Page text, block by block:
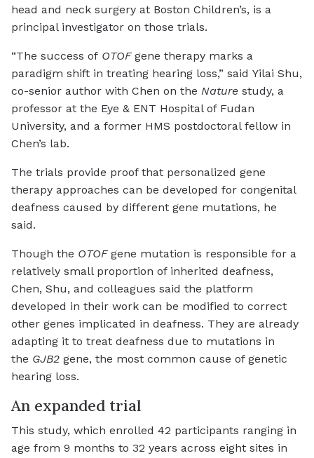
head and neck surgery at Boston Children’s, is a
principal investigator on those trials.
“The success of OTOF gene therapy marks a
paradigm shift in treating hearing loss,” said Yilai Shu,
co-senior author with Chen on the Nature study, a
professor at the Eye & ENT Hospital of Fudan
University, and a former HMS postdoctoral fellow in
Chen’s lab.
The trials provide proof that personalized gene
therapy approaches can be developed for congenital
deafness caused by different gene mutations, he
said.
Though the OTOFgene mutation is responsible for a
relatively small proportion of inherited deafness,
Chen, Shu, and colleagues said the platform
developed in their work can be modified to correct
other genes implicated in deafness. They are already
adapting it to treat deafness due to mutations in
the GJB2 gene, the most common cause of genetic
hearing loss.
An expanded trial
This study, which enrolled 42 participants ranging in
age from 9 months to 32 years across eight sites in